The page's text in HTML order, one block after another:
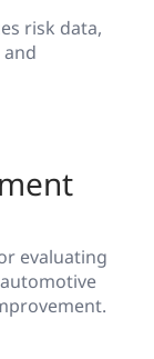
risk data,
evaluating